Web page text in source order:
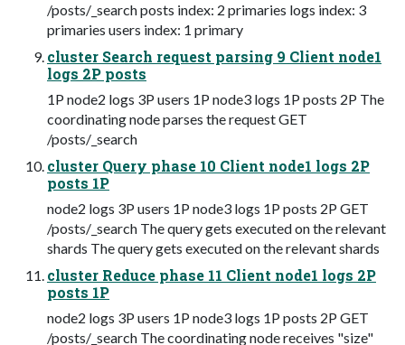
/posts/_search posts index: 2 primaries logs index: 3
primaries users index: 1 primary
cluster Search request parsing 9 Client node1
logs 2P posts
1P node2 logs 3P users 1P node3 logs 1P posts 2P The
coordinating node parses the request GET
/posts/_search
cluster Query phase 10 Client node1 logs 2P
posts 1P
node2 logs 3P users 1P node3 logs 1P posts 2P GET
/posts/_search The query gets executed on the relevant
shards The query gets executed on the relevant shards
cluster Reduce phase 11 Client node1 logs 2P
posts 1P
node2 logs 3P users 1P node3 logs 1P posts 2P GET
/posts/_search The coordinating node receives "size"